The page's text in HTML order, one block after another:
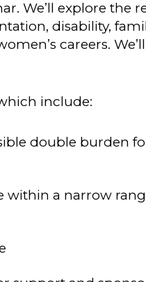
We’ll explore the
disability,
careers.
include:
double burden
within a narrow